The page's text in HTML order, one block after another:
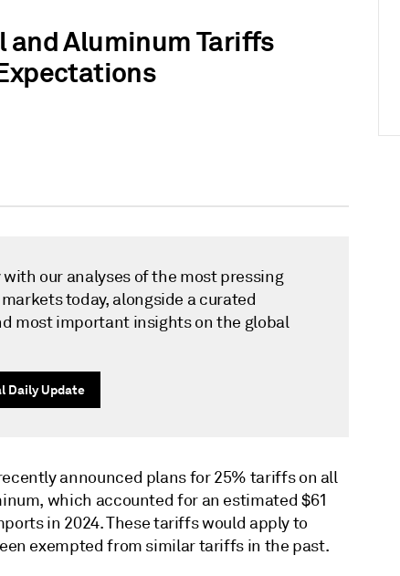
and Aluminum Tariffs
our analyses of the most pressing
today, alongside a curated
most important insights on the global
Daily Update
announced plans for 25% tariffs on all
which accounted for an estimated $61
in 2024. These tariffs would apply to
exempted from similar tariffs in the past.